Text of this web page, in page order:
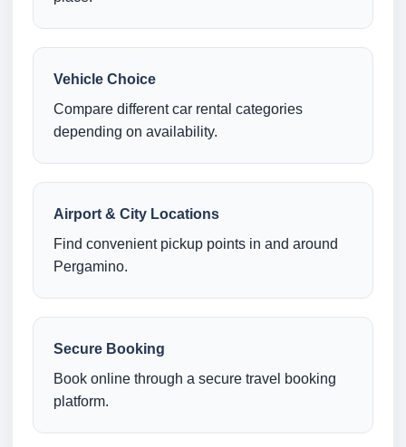
Vehicle Choice
Compare different car rental categories
depending on availability.
Airport & City Locations
Find convenient pickup points in and around
Pergamino.
Secure Booking
Book online through a secure travel booking
platform.